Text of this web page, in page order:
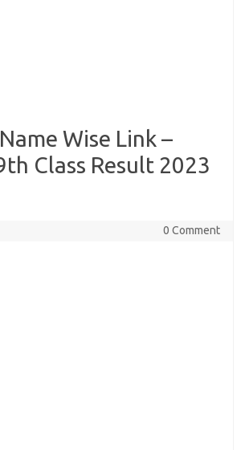
Wise Link –
Class Result 2023
0 Comment